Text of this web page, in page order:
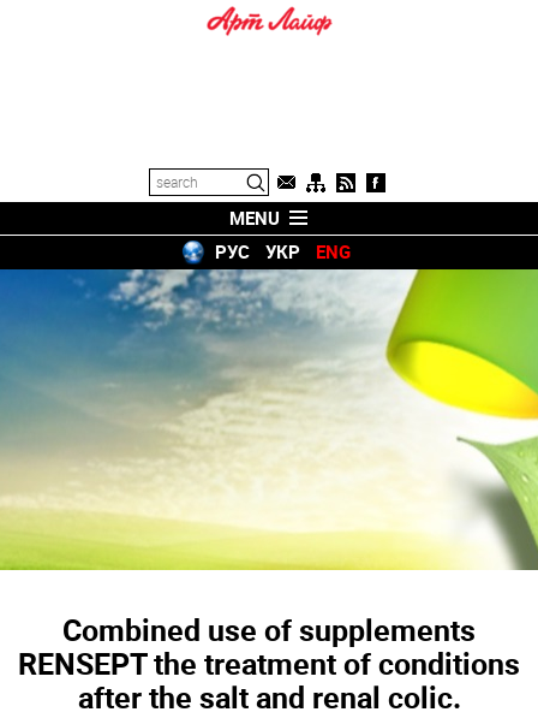
MENU
РУС
УКР ENG
Combined use of supplements
RENSEPT the treatment of conditions
after the salt and renal colic.